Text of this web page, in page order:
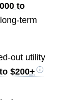
to
term
out utility
$200+